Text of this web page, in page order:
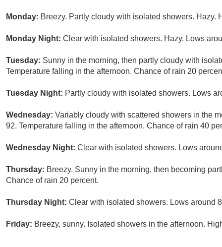
Monday: Breezy. Partly cloudy with isolated showers. Hazy.
Monday Night: Clear with isolated showers. Hazy. Lows
Tuesday: Sunny in the morning, then partly cloudy with
Temperature falling in the afternoon. Chance of rain 20
Tuesday Night: Partly cloudy with isolated showers. Lows
Wednesday: Variably cloudy with scattered showers in the
92. Temperature falling in the afternoon. Chance of rain 40
Wednesday Night: Clear with isolated showers. Lows
Thursday: Breezy. Sunny in the morning, then becoming
Chance of rain 20 percent.
Thursday Night: Clear with isolated showers. Lows around
Friday: Breezy, sunny. Isolated showers in the afternoon.